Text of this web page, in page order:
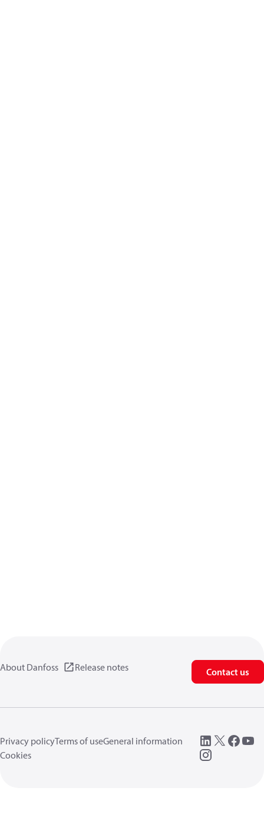
About Danfoss Release notes Contact us
Privacy policyTerms of useGeneral information
Cookies